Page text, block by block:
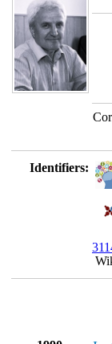
Identifiers: